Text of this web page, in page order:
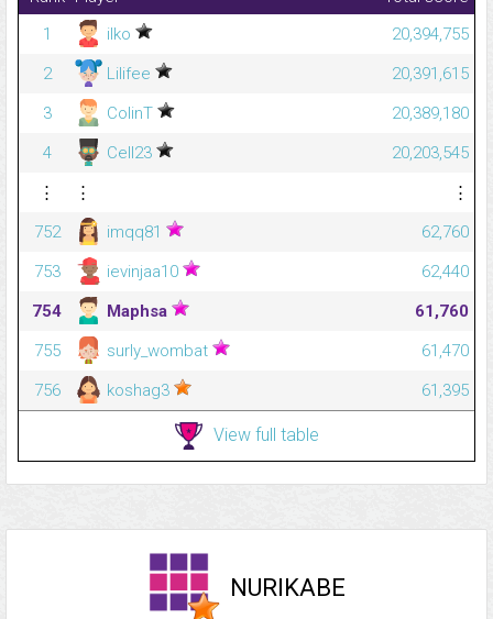
1
ilko
20,394,755
2
Lilifee
20,391,615
3
ColinT
20,389,180
4
Cell23
20,203,545
⋮
⋮
⋮
752
imqq81
62,760
753
ievinjaa10
62,440
754
Maphsa
61,760
755
surly_wombat
61,470
756
koshag3 61,395
View full table
NURIKABE